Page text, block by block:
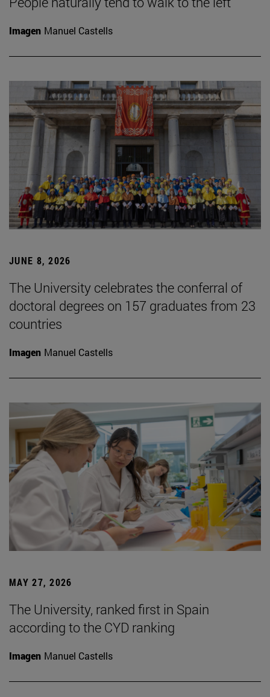
Imagen Manuel Castells
JUNE 8, 2026
The University celebrates the conferral of
doctoral degrees on 157 graduates from 23
countries
Imagen Manuel Castells
MAY 27, 2026
The University, ranked first in Spain
according to the CYD ranking
Imagen Manuel Castells